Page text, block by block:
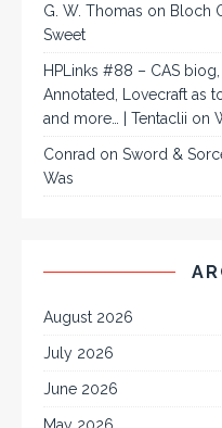
G. W. Thomas on Bloch
Sweet
HPLinks #88 – CAS
Annotated, Lovecraft as
and more… | Tentaclii on
Conrad on Sword &
Was
August 2026
July 2026
June 2026
May 2026